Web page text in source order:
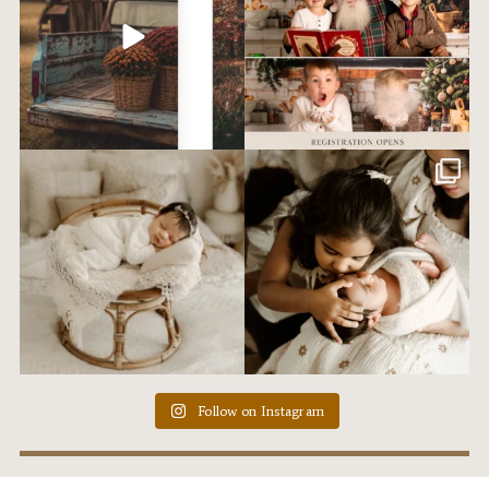
Tried this set up for the first time
ever last
12 0
Ummm. I love my job. I love my
clients. That is...
1
Follow on Instagram